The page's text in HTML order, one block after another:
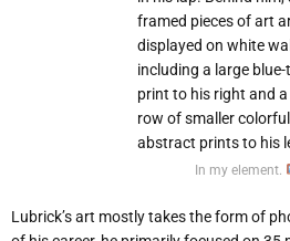
In my element.
Lubrick’s art mostly takes the form of